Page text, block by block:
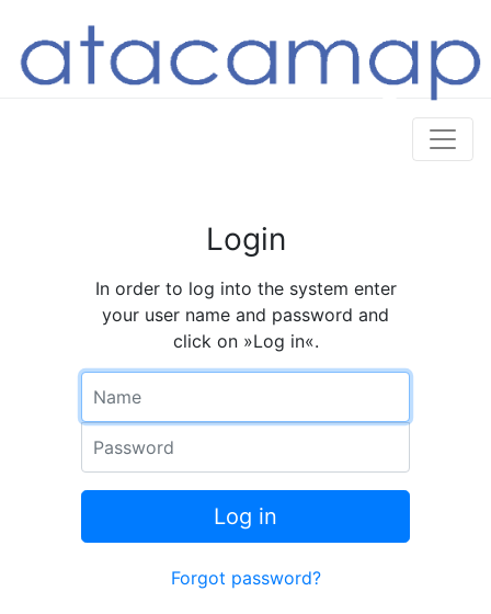
Login
In order to log into the system enter
your user name and password and
click on »Log in«.
Log in
Forgot password?